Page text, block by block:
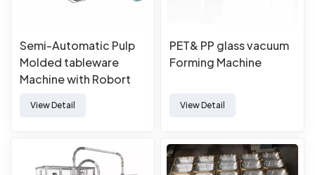
Semi-Automatic Pulp
Molded tableware
Machine with Robort
View Detail
PET& PP glass vacuum
Forming Machine
View Detail